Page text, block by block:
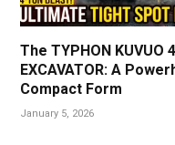
The TYPHON KUVUO
EXCAVATOR: A
Compact Form
January 5, 2026